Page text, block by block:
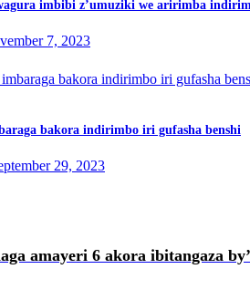
imbibi z’umuziki we aririmba
7, 2023
bakora indirimbo iri gufasha benshi
29, 2023
amayeri 6 akora ibitangaza